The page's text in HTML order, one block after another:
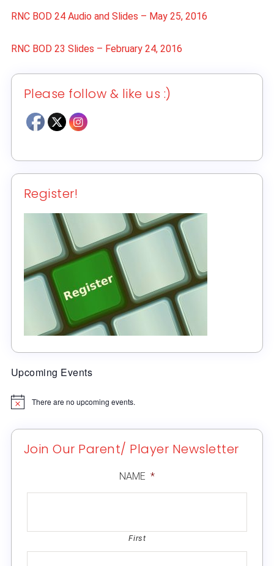
RNC BOD 24 Audio and Slides – May 25, 2016
RNC BOD 23 Slides – February 24, 2016
Please follow & like us :)
Register!
Upcoming Events
Notice There are no upcoming events.
Join Our Parent/ Player Newsletter
NAME *
First